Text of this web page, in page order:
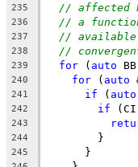
235 // affected
236 // a
237 //
238 //
239 for ( auto
240 for ( auto
241 if ( auto
242 if
243
244
        }
245
      }